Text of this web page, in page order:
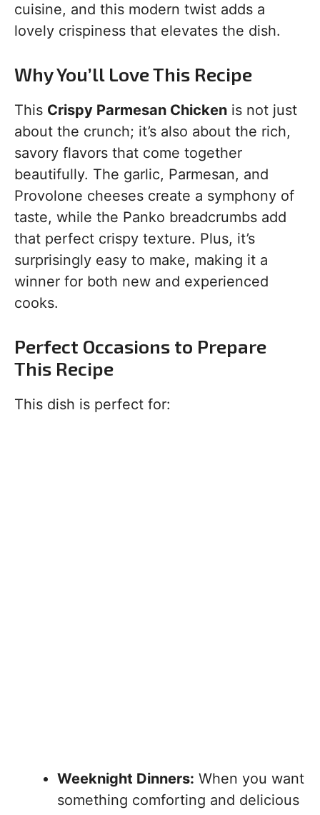
cuisine, and this modern twist adds a
lovely crispiness that elevates the dish.
Why You’ll Love This Recipe
This Crispy Parmesan Chicken is not just
about the crunch; it’s also about the rich,
savory flavors that come together
beautifully. The garlic, Parmesan, and
Provolone cheeses create a symphony of
taste, while the Panko breadcrumbs add
that perfect crispy texture. Plus, it’s
surprisingly easy to make, making it a
winner for both new and experienced
cooks.
Perfect Occasions to Prepare
This Recipe
This dish is perfect for:
Weeknight Dinners: When you want
something comforting and delicious